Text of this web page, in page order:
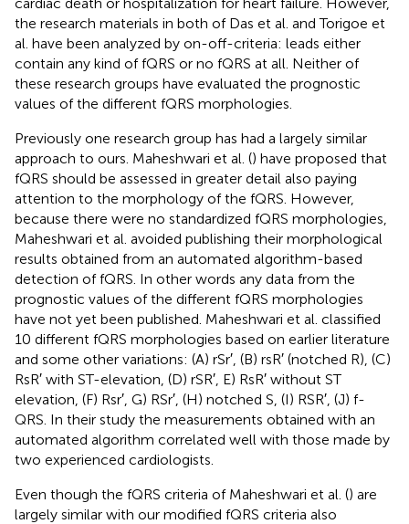
the research materials in both of Das et al. and Torigoe et
al. have been analyzed by on-off-criteria: leads either
contain any kind of fQRS or no fQRS at all. Neither of
these research groups have evaluated the prognostic
values of the different fQRS morphologies.
Previously one research group has had a largely similar
approach to ours. Maheshwari et al. () have proposed that
fQRS should be assessed in greater detail also paying
attention to the morphology of the fQRS. However,
because there were no standardized fQRS morphologies,
Maheshwari et al. avoided publishing their morphological
results obtained from an automated algorithm-based
detection of fQRS. In other words any data from the
prognostic values of the different fQRS morphologies
have not yet been published. Maheshwari et al. classified
10 different fQRS morphologies based on earlier literature
and some other variations: (A) rSr′, (B) rsR′ (notched R), (C)
RsR′ with ST-elevation, (D) rSR′, E) RsR′ without ST
elevation, (F) Rsr′, G) RSr′, (H) notched S, (I) RSR′, (J) f-
QRS. In their study the measurements obtained with an
automated algorithm correlated well with those made by
two experienced cardiologists.
Even though the fQRS criteria of Maheshwari et al. () are
largely similar with our modified fQRS criteria also